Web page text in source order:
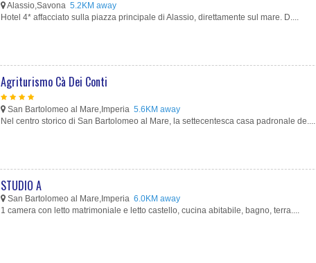
Alassio,Savona 5.2KM away
Hotel 4* affacciato sulla piazza principale di Alassio, direttamente sul mare. D....
Agriturismo Cà Dei Conti
San Bartolomeo al Mare,Imperia 5.6KM away
Nel centro storico di San Bartolomeo al Mare, la settecentesca casa padronale de....
STUDIO A
San Bartolomeo al Mare,Imperia 6.0KM away
1 camera con letto matrimoniale e letto castello, cucina abitabile, bagno, terra....